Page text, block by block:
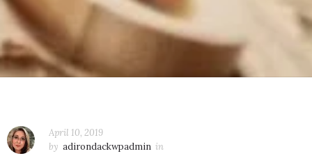
April 10, 2019
by adirondackwpadmin in